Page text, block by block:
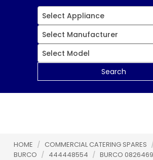
Select Appliance
Select Manufacturer
Select Model
Search
HOME / COMMERCIAL CATERING SPARES
BURCO / 444448554 / BURCO